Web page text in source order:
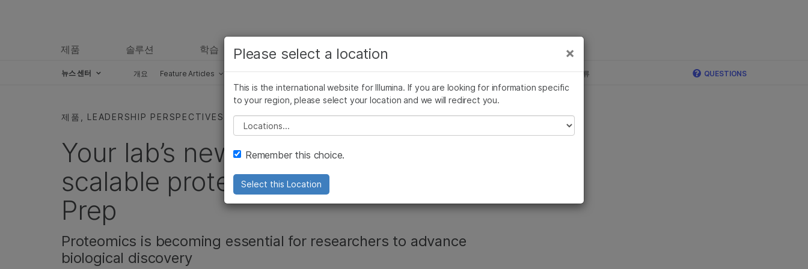
제품 솔루션 학습 회사 지원
뉴스 센터 개요 Feature Articles Perspectives Blog Press Releases In the News Illumina Images SomaLogic, Illumina 합류 QUESTIONS
제품, LEADERSHIP PERSPECTIVES
Your lab’s new best friend for
scalable proteomics: Illumina Protein
Prep
Proteomics is becoming essential for researchers to advance
biological discovery
×
Please select a location
This is the international website for Illumina. If you are looking for information specific
to your region, please select your location and we will redirect you.
Please select a location
Remember this choice.
Select this Location
보다 관련성이 높은 콘텐츠를 확인하실 수 있습니다. 주요
관심 분야를 선택해 주세요:
×
미생물학 연구
농업유전체학 연구
복합 질환 연구
생식 보건 연구
유전 및 희귀 질환 연구